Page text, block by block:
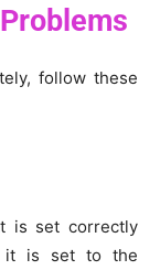
follow these
is set correctly
it is set to the